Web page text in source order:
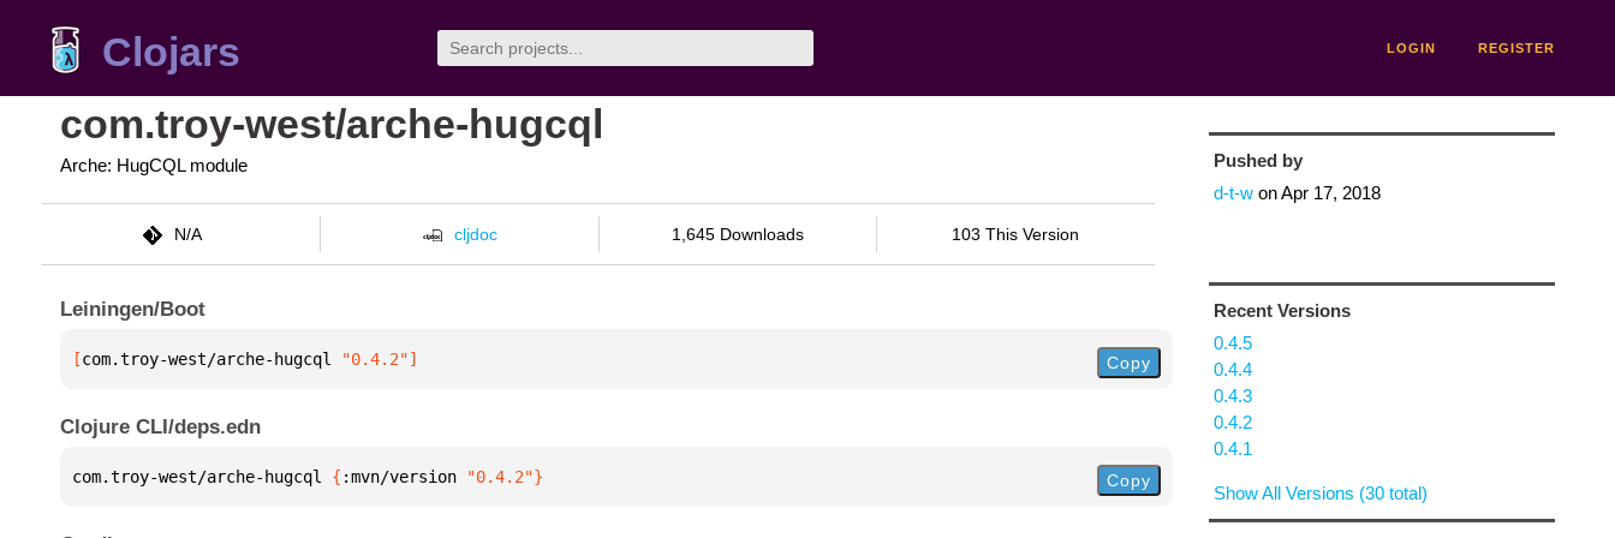
Clojars LOGIN REGISTER
com.troy-west/arche-hugcql
Arche: HugCQL module
N/A cljdoc 1,645 Downloads 103 This Version
Leiningen/Boot
[com.troy-west/arche-hugcql "0.4.2"] Copy
Clojure CLI/deps.edn
com.troy-west/arche-hugcql { :mvn/version "0.4.2"} Copy
Pushed by
d-t-wonApr 17, 2018
Recent Versions
0.4.5
0.4.4
0.4.3
0.4.2
0.4.1
Show All Versions (30 total)